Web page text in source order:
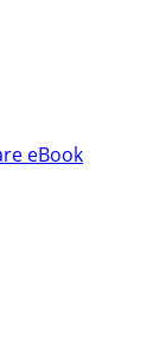
eBook